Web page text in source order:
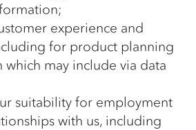
experience and
for product planning
which may include via data
suitability for employment
with us, including